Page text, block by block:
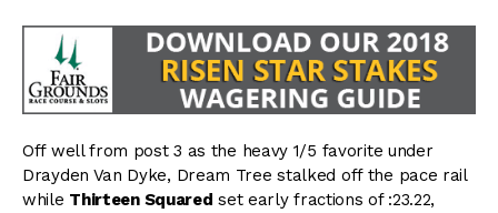
Off well from post 3 as the heavy 1/5 favorite under
Drayden Van Dyke, Dream Tree stalked off the pace rail
while Thirteen Squared set early fractions of :23.22,